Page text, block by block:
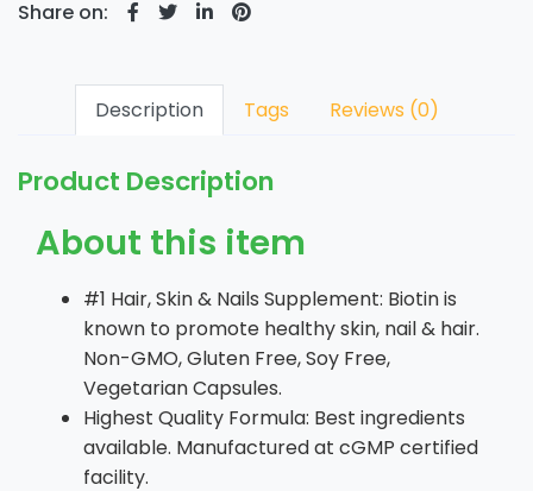
Share on:
Description Tags Reviews (0)
Product Description
About this item
#1 Hair, Skin & Nails Supplement: Biotin is
known to promote healthy skin, nail & hair.
Non-GMO, Gluten Free, Soy Free,
Vegetarian Capsules.
Highest Quality Formula: Best ingredients
available. Manufactured at cGMP certified
facility.